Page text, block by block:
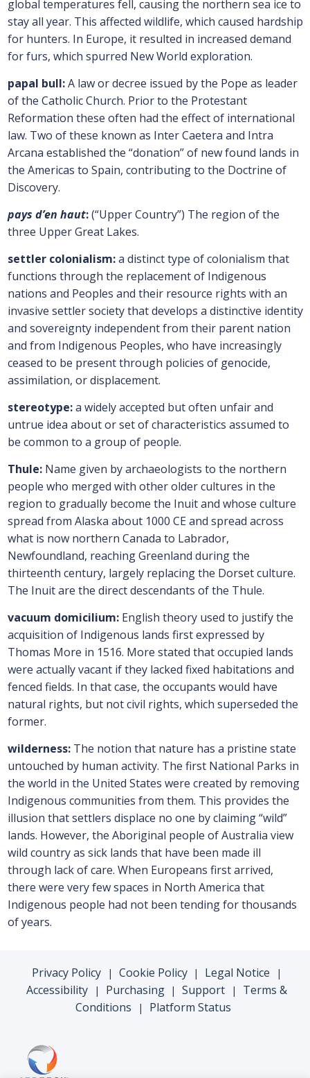
global temperatures fell, causing the northern sea ice to
stay all year. This affected wildlife, which caused hardship
for hunters. In Europe, it resulted in increased demand
for furs, which spurred New World exploration.
papal bull:A law or decree issued by the Pope as leader
of the Catholic Church. Prior to the Protestant
Reformation these often had the effect of international
law. Two of these known as Inter Caetera and Intra
Arcana established the “donation” of new found lands in
the Americas to Spain, contributing to the Doctrine of
Discovery.
pays d’en haut:(“Upper Country”) The region of the
three Upper Great Lakes.
settler colonialism:a distinct type of colonialism that
functions through the replacement of Indigenous
nations and Peoples and their resource rights with an
invasive settler society that develops a distinctive identity
and sovereignty independent from their parent nation
and from ­Indigenous Peoples, who have increasingly
ceased to be present through policies of genocide,
assimilation, or displacement.
stereotype:a widely accepted but often unfair and
untrue idea about or set of characteristics assumed to
be common to a group of people.
Thule: Name given by archaeologists to the northern
people who merged with other older cultures in the
region to gradually become the Inuit and whose culture
spread from Alaska about 1000 CE and spread across
what is now northern Canada to Labrador,
Newfoundland, reaching Greenland during the
thirteenth century, largely replacing the Dorset culture.
The Inuit are the direct descendants of the Thule.
vacuum domicilium: English theory used to justify the
acquisition of Indigenous lands first expressed by
Thomas More in 1516. More stated that occupied lands
were actually vacant if they lacked fixed habitations and
fenced fields. In that case, the occupants would have
natural rights, but not civil rights, which superseded the
former.
wilderness:The notion that nature has a pristine state
untouched by human activity. The first National Parks in
the world in the United States were created by removing
Indigenous communities from them. This provides the
illusion that settlers displace no one by claiming “wild”
lands. However, the Aboriginal people of Australia view
wild country as sick lands that have been made ill
through lack of care. When Europeans first arrived,
there were very few spaces in North America that
Indigenous people had not been tending for thousands
of years.
Privacy Policy | Cookie Policy | Legal Notice |
Accessibility | Purchasing | Support |
Terms &
Conditions
| Platform Status